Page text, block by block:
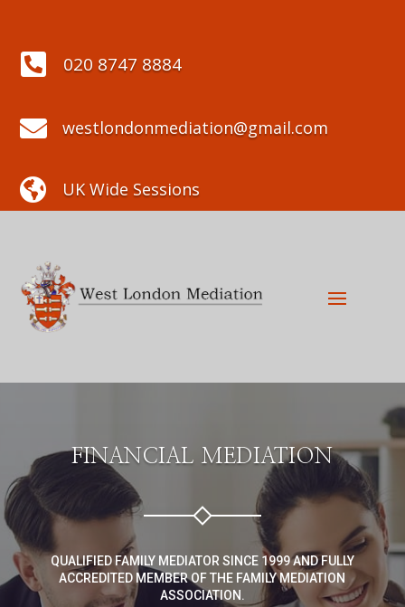
 020 8747 8884
 westlondonmediation@gmail.com
 UK Wide Sessions
FINANCIAL MEDIATION
QUALIFIED FAMILY MEDIATOR SINCE 1999 AND FULLY
ACCREDITED MEMBER OF THE FAMILY MEDIATION
ASSOCIATION.